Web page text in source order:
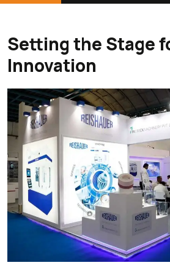
Setting the Stage
Innovation